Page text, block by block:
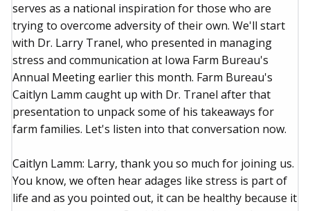
serves as a national inspiration for those who are
trying to overcome adversity of their own. We'll start
with Dr. Larry Tranel, who presented in managing
stress and communication at Iowa Farm Bureau's
Annual Meeting earlier this month. Farm Bureau's
Caitlyn Lamm caught up with Dr. Tranel after that
presentation to unpack some of his takeaways for
farm families. Let's listen into that conversation now.
Caitlyn Lamm: Larry, thank you so much for joining us.
You know, we often hear adages like stress is part of
life and as you pointed out, it can be healthy because it